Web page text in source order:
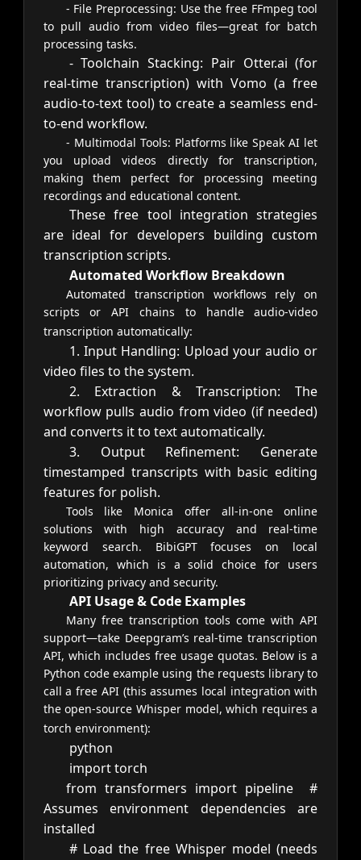
- File Preprocessing: Use the free FFmpeg tool
to pull audio from video files—great for batch
processing tasks.
- Toolchain Stacking: Pair Otter.ai (for
real-time transcription) with Vomo (a free
audio-to-text tool) to create a seamless end-
to-end workflow.
- Multimodal Tools: Platforms like Speak AI let
you upload videos directly for transcription,
making them perfect for processing meeting
recordings and educational content.
These free tool integration strategies
are ideal for developers building custom
transcription scripts.
Automated Workflow Breakdown
Automated transcription workflows rely on
scripts or API chains to handle audio-video
transcription automatically:
1. Input Handling: Upload your audio or
video files to the system.
2. Extraction & Transcription: The
workflow pulls audio from video (if needed)
and converts it to text automatically.
3. Output Refinement: Generate
timestamped transcripts with basic editing
features for polish.
Tools like Monica offer all-in-one online
solutions with high accuracy and real-time
keyword search. BibiGPT focuses on local
automation, which is a solid choice for users
prioritizing privacy and security.
API Usage & Code Examples
Many free transcription tools come with API
support—take Deepgram’s real-time transcription
API, which includes free usage quotas. Below is a
Python code example using the requests library to
call a free API (this assumes local integration with
the open-source Whisper model, which requires a
torch environment):
python
importtorch
from transformers import pipeline#
Assumes environment dependencies are
installed
# Load the free Whisper model (needs